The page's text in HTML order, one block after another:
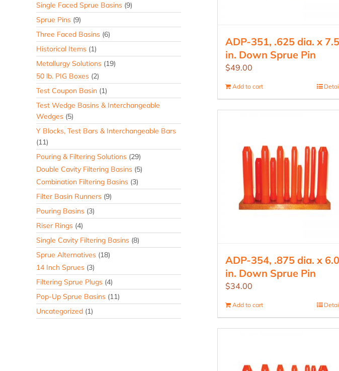
ADP-351, .625 dia. x 7.5
in. Down Sprue Pin
$49.00
Add to cart
ADP-354, .875 dia. x 6.0
in. Down Sprue Pin
$34.00
Add to cart
Single Faced Sprue Basins (9)
Sprue Pins (9)
Three Faced Basins (6)
Historical Items (1)
Metallurgy Solutions (19)
50 lb. PIG Boxes (2)
Test Coupon Basin (1)
Test Wedge Basins & Interchangeable
Wedges (5)
Y Blocks, Test Bars & Interchangeable Bars
(11)
Pouring & Filtering Solutions (29)
Double Cavity Filtering Basins (5)
Combination Filtering Basins (3)
Filter Basin Runners (9)
Pouring Basins (3)
Riser Rings (4)
Single Cavity Filtering Basins (8)
Sprue Alternatives (18)
14 Inch Sprues (3)
Filtering Sprue Plugs (4)
Pop-Up Sprue Basins (11)
Uncategorized (1)